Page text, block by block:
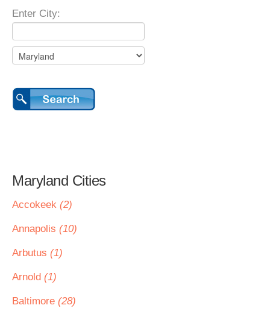
Enter City:
Maryland Cities
Accokeek (2)
Annapolis (10)
Arbutus (1)
Arnold (1)
Baltimore (28)